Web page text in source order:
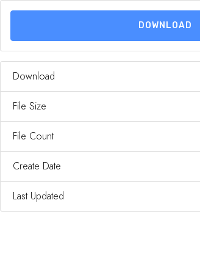
DOWNLOAD
Download
File Size
File Count
Create Date
Last Updated